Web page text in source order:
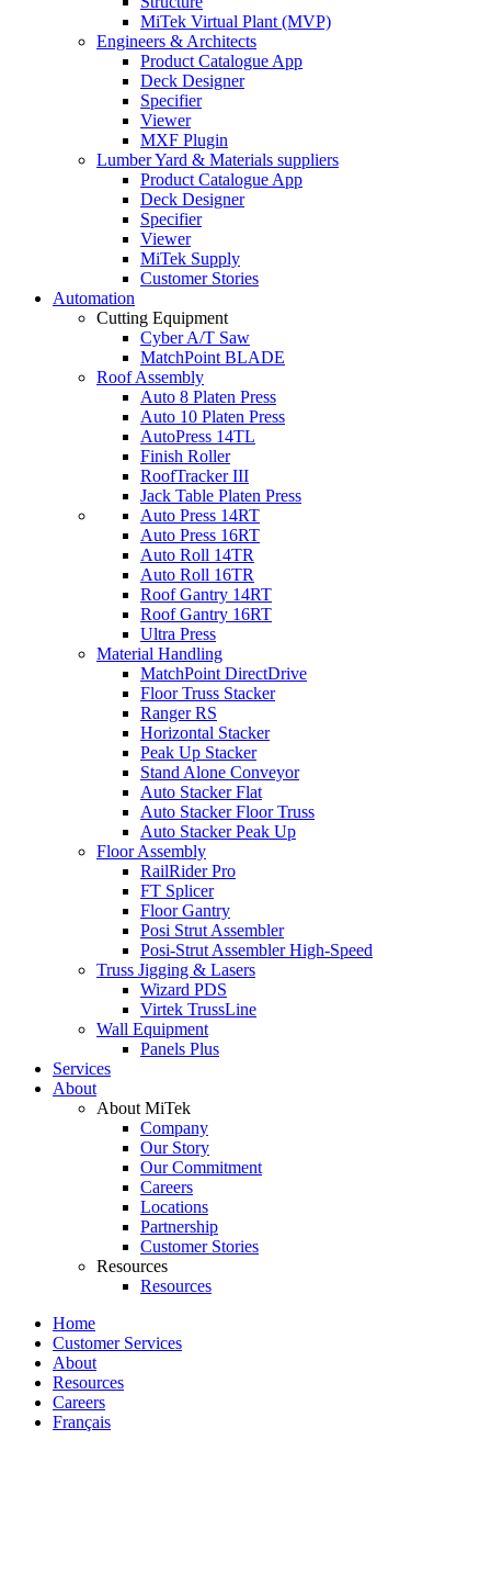
MiTek Virtual Plant (MVP)
Engineers & Architects
Product Catalogue App
Deck Designer
Specifier
Viewer
MXF Plugin
Lumber Yard & Materials suppliers
Product Catalogue App
Deck Designer
Specifier
Viewer
MiTek Supply
Customer Stories
Automation
Cutting Equipment
Cyber A/T Saw
MatchPoint BLADE
Roof Assembly
Auto 8 Platen Press
Auto 10 Platen Press
AutoPress 14TL
Finish Roller
RoofTracker III
Jack Table Platen Press
Auto Press 14RT
Auto Press 16RT
Auto Roll 14TR
Auto Roll 16TR
Roof Gantry 14RT
Roof Gantry 16RT
Ultra Press
Material Handling
MatchPoint DirectDrive
Floor Truss Stacker
Ranger RS
Horizontal Stacker
Peak Up Stacker
Stand Alone Conveyor
Auto Stacker Flat
Auto Stacker Floor Truss
Auto Stacker Peak Up
Floor Assembly
RailRider Pro
FT Splicer
Floor Gantry
Posi Strut Assembler
Posi-Strut Assembler High-Speed
Truss Jigging & Lasers
Wizard PDS
Virtek TrussLine
Wall Equipment
Panels Plus
Services
About
About MiTek
Company
Our Story
Our Commitment
Careers
Locations
Partnership
Customer Stories
Resources
Resources
Home
Customer Services
About
Resources
Careers
Français